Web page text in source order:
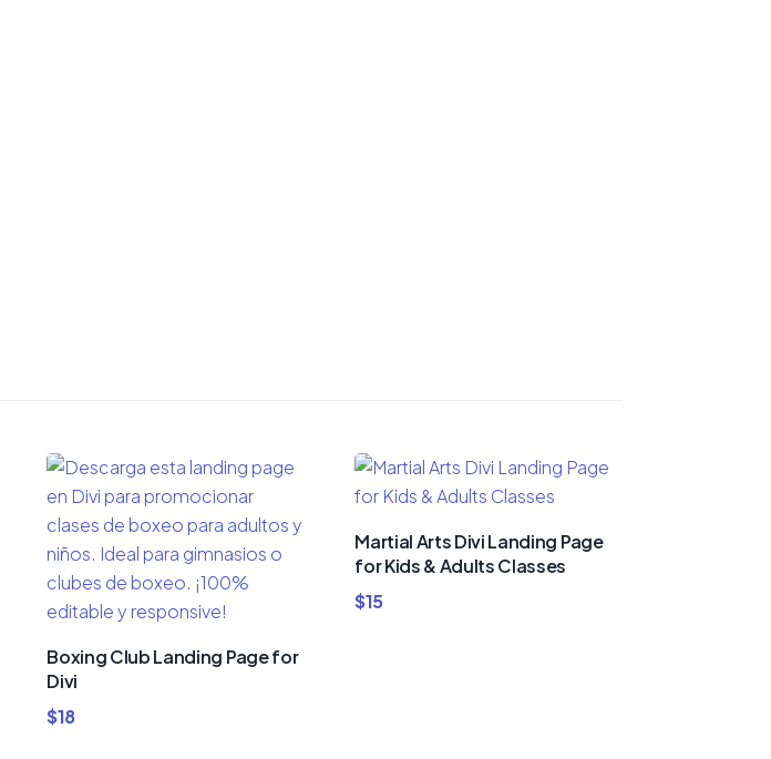
Boxing Club Landing Page for
Divi
$18
Martial Arts Divi Landing Page
for Kids & Adults Classes
$15